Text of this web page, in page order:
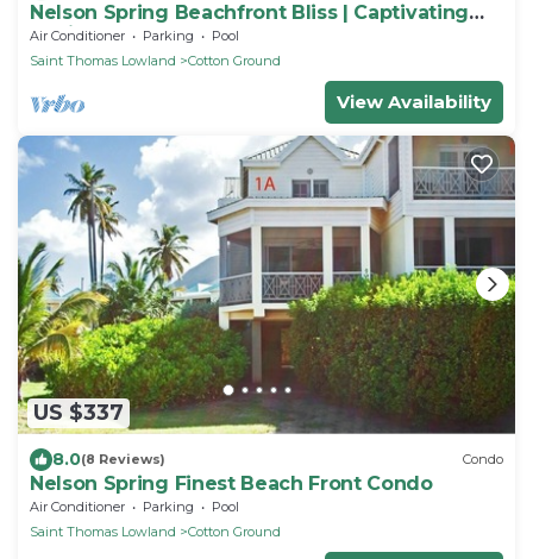
Nelson Spring Beachfront Bliss | Captivating
Nevis
Air Conditioner Parking
Pool
Saint Thomas Lowland
Cotton Ground
View Availability
US $337
8.0(8 Reviews) Condo
Nelson Spring Finest Beach Front Condo
Air Conditioner Parking
Pool
Saint Thomas Lowland
Cotton Ground